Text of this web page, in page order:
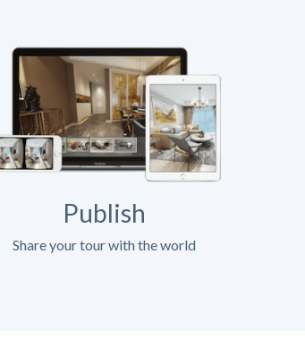
Publish
Share your tour with the world